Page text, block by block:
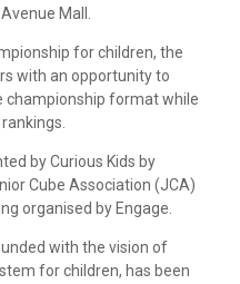
Mall.
for children, the
with an opportunity to
championship format while
by Curious Kids by
Cube Association (JCA)
organised by Engage.
with the vision of
for children, has been